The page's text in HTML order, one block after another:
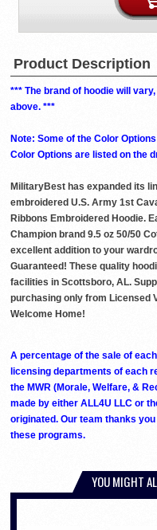
Product Description
*** The brand of hoodie will
above. ***
Note: Some of the Color
Color Options are listed on the
MilitaryBest has expanded its
embroidered U.S. Army 1st
Ribbons Embroidered Hoodie.
Champion brand 9.5 oz 50/50
excellent addition to your
Guaranteed! These quality
facilities in Scottsboro, AL.
purchasing only from Licensed
Welcome Home!
A percentage of the sale of
licensing departments of each
the MWR (Morale, Welfare, &
made by either ALL4U LLC or
originated. Our team thanks
these programs.
YOU MIGHT